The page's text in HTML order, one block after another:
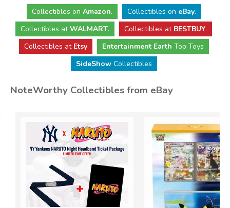
Collectibles on Amazon. Collectibles on eBay.
Collectibles atWALMART. Collectibles at BESTBUY.
Collectibles at Etsy Entertainment Earth Top Toys
SideShowCollectibles
NoteWorthy Collectibles from eBay